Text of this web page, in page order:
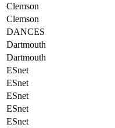
Clemson
Clemson
DANCES
Dartmouth
Dartmouth
ESnet
ESnet
ESnet
ESnet
ESnet